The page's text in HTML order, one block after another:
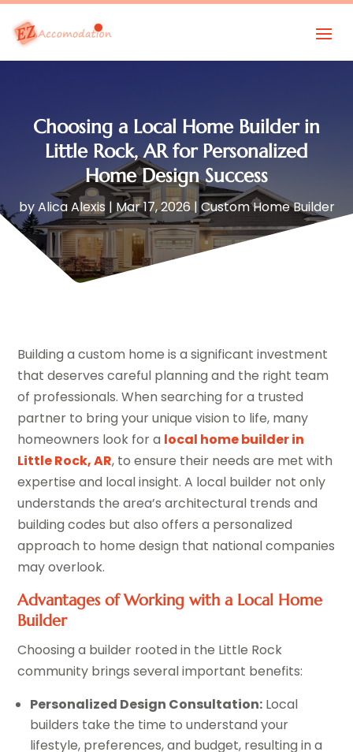
Choosing a Local Home Builder in
Little Rock, AR for Personalized
Home Design Success
byAlica Alexis | Mar 17, 2026| Custom Home Builder
Building a custom home is a significant investment
that deserves careful planning and the right team
of professionals. When searching for a trusted
partner to bring your unique vision to life, many
homeowners look for a local home builder in
Little Rock, AR, to ensure their needs are met with
expertise and local insight. A local builder not only
understands the area’s architectural trends and
building codes but also offers a personalized
approach to home design that national companies
may overlook.
Advantages of Working with a Local Home
Builder
Choosing a builder rooted in the Little Rock
community brings several important benefits:
Personalized Design Consultation: Local
builders take the time to understand your
lifestyle, preferences, and budget, resulting in a